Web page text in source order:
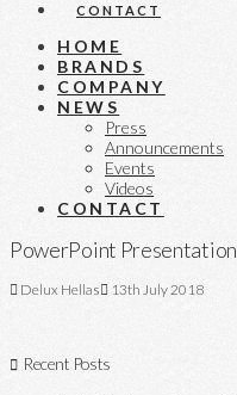
CONTACT
HOME
BRANDS
COMPANY
NEWS
Press
Announcements
Events
Videos
CONTACT
PowerPoint Presentation
Delux Hellas 13th July 2018
Recent Posts